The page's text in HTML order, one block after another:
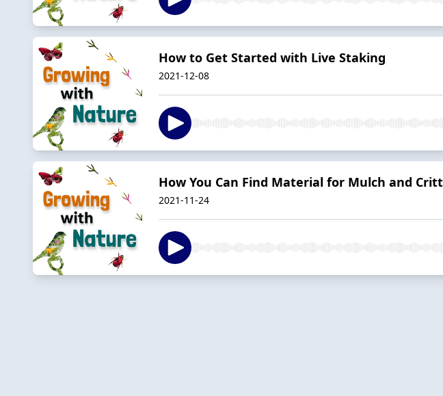
How to Get Started with Live Staking
2021-12-08
How You Can Find Material for Mulch and
2021-11-24